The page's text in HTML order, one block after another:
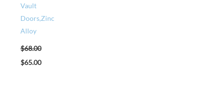
Vault
Doors,Zinc
Alloy
$68.00
$65.00